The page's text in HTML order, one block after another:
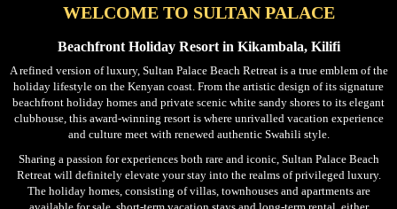
WELCOME TO SULTAN PALACE
Beachfront Holiday Resort in Kikambala, Kilifi
A refined version of luxury, Sultan Palace Beach Retreat is a true emblem of the
holiday lifestyle on the Kenyan coast. From the artistic design of its signature
beachfront holiday homes and private scenic white sandy shores to its elegant
clubhouse, this award-winning resort is where unrivalled vacation experience
and culture meet with renewed authentic Swahili style.
Sharing a passion for experiences both rare and iconic, Sultan Palace Beach
Retreat will definitely elevate your stay into the realms of privileged luxury.
The holiday homes, consisting of villas, townhouses and apartments are